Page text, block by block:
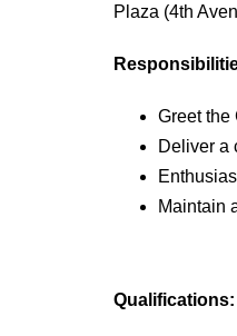
Plaza (4th
Greet the
Deliver a
Maintain
Qualifications: